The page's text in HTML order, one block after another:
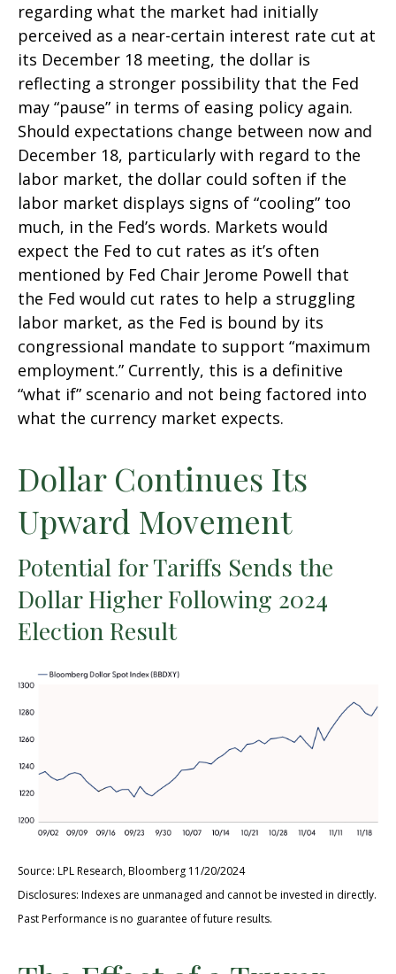
regarding what the market had initially
perceived as a near-certain interest rate cut at
its December 18 meeting, the dollar is
reflecting a stronger possibility that the Fed
may “pause” in terms of easing policy again.
Should expectations change between now and
December 18, particularly with regard to the
labor market, the dollar could soften if the
labor market displays signs of “cooling” too
much, in the Fed’s words. Markets would
expect the Fed to cut rates as it’s often
mentioned by Fed Chair Jerome Powell that
the Fed would cut rates to help a struggling
labor market, as the Fed is bound by its
congressional mandate to support “maximum
employment.” Currently, this is a definitive
“what if” scenario and not being factored into
what the currency market expects.
Dollar Continues Its
Upward Movement
Potential for Tariffs Sends the
Dollar Higher Following 2024
Election Result
Source: LPL Research, Bloomberg 11/20/2024
Disclosures: Indexes are unmanaged and cannot be invested in directly.
Past Performance is no guarantee of future results.